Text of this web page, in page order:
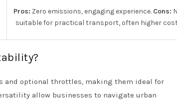
Pros: Zero emissions, engaging experience. Cons:
suitable for practical transport, often higher
and optional throttles, making them ideal for
allow businesses to navigate urban